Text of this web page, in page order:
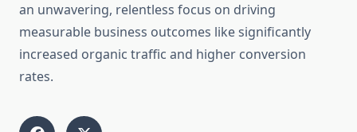
an unwavering, relentless focus on driving
measurable business outcomes like significantly
increased organic traffic and higher conversion
rates.